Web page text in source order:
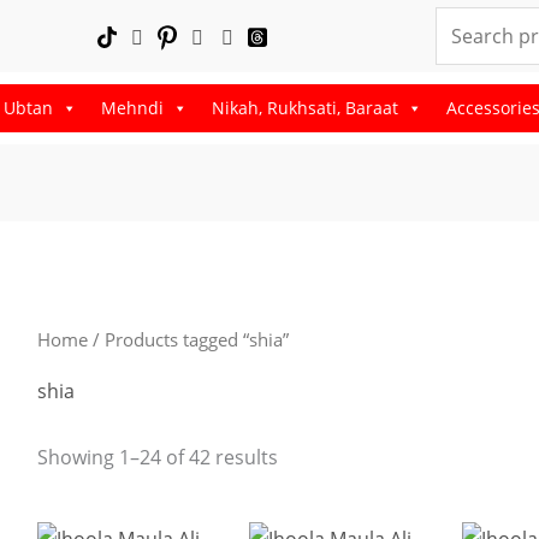
Search
for:
Mehndi Nikah, Rukhsati, Baraat Accessories
Home/ Products tagged “shia”
shia
Showing 1–24 of 42 results